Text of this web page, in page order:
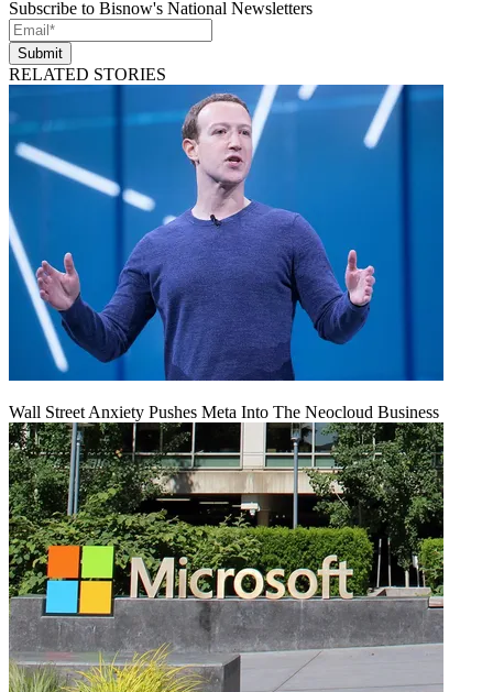
Subscribe to Bisnow's National Newsletters
Submit
RELATED STORIES
Wall Street Anxiety Pushes Meta Into The Neocloud Business